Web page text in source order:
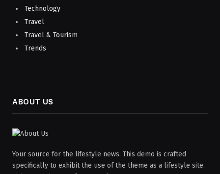
Technology
Travel
Travel & Tourism
Trends
ABOUT US
Your source for the lifestyle news. This demo is crafted
specifically to exhibit the use of the theme as a lifestyle site.